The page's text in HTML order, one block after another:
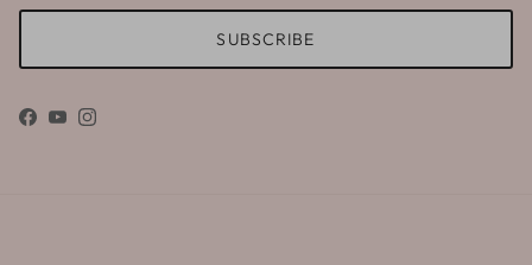
SUBSCRIBE
Facebook
YouTubeInstagram